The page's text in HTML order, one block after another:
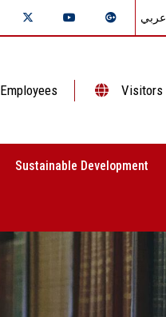
عربي
Employees Visitors
Sustainable Development